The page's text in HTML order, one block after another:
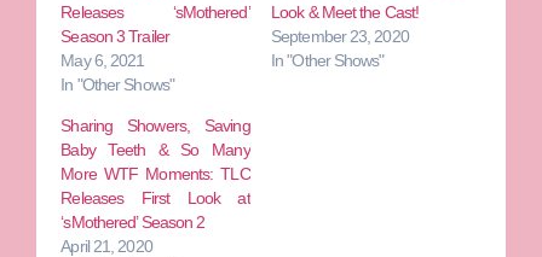
Releases ‘sMothered’
Season 3 Trailer
May 6, 2021
In "Other Shows"
Look & Meet the Cast!
September 23, 2020
In "Other Shows"
Sharing Showers, Saving
Baby Teeth & So Many
More WTF Moments: TLC
Releases First Look at
‘sMothered’ Season 2
April 21, 2020